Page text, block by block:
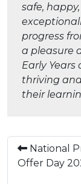
safe,
progress
a pleasure
Early
thriving
their
National
Offer Day